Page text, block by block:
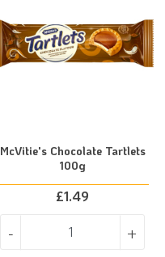
McVitie's Chocolate Tartlets
100g
£1.49
- +